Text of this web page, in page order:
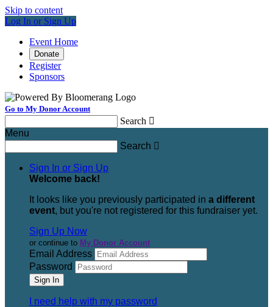
Skip to content
Log In or Sign Up
Event Home
Donate
Register
Sponsors
Go to My Donor Account
Search 
Menu
Search 
Sign In or Sign Up
Welcome back!
It looks like you previously participated in a different
event, but you're not registered for this fundraiser yet.
Sign Up Now
or continue to My Donor Account
Email Address
Password
I need help with my password